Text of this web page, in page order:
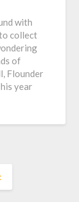
with
collect
of
Flounder
year